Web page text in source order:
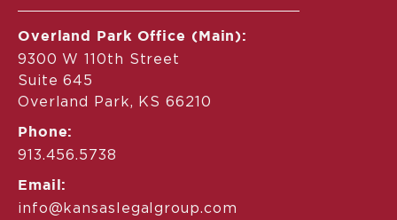
Overland Park Office (Main):
9300 W 110th Street
Suite 645
Overland Park, KS 66210
Phone:
913.456.5738
Email:
info@kansaslegalgroup.com